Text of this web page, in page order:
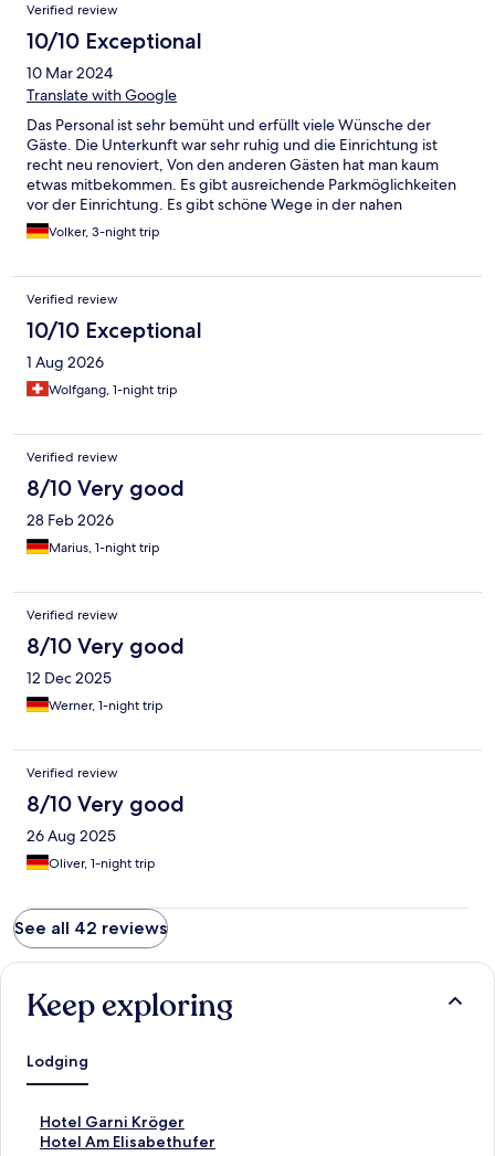
Verified review
10/10 Exceptional
10 Mar 2024
Translate with Google
Das Personal ist sehr bemüht und erfüllt viele Wünsche der
Gäste. Die Unterkunft war sehr ruhig und die Einrichtung ist
recht neu renoviert, Von den anderen Gästen hat man kaum
etwas mitbekommen. Es gibt ausreichende Parkmöglichkeiten
vor der Einrichtung. Es gibt schöne Wege in der nahen
Umgebung die zum Radfahren einladen. Wir kommen gerne
wieder.
Volker, 3-night trip
Verified review
10/10 Exceptional
1 Aug 2026
Wolfgang, 1-night trip
Verified review
8/10 Very good
28 Feb 2026
Marius, 1-night trip
Verified review
8/10 Very good
12 Dec 2025
Werner, 1-night trip
Verified review
8/10 Very good
26 Aug 2025
Oliver, 1-night trip
See all 42 reviews
Keep exploring
Lodging
Hotel Garni Kröger
S
tHotel Am Elisabethufer
S